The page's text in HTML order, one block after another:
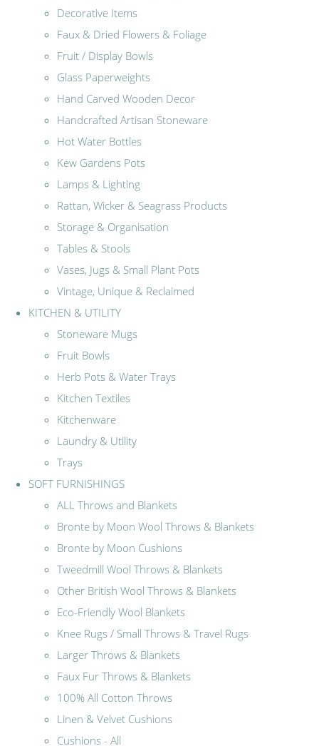
Decorative Items
Faux & Dried Flowers & Foliage
Fruit / Display Bowls
Glass Paperweights
Hand Carved Wooden Decor
Handcrafted Artisan Stoneware
Hot Water Bottles
Kew Gardens Pots
Lamps & Lighting
Rattan, Wicker & Seagrass Products
Storage & Organisation
Tables & Stools
Vases, Jugs & Small Plant Pots
Vintage, Unique & Reclaimed
KITCHEN & UTILITY
Stoneware Mugs
Fruit Bowls
Herb Pots & Water Trays
Kitchen Textiles
Kitchenware
Laundry & Utility
Trays
SOFT FURNISHINGS
ALL Throws and Blankets
Bronte by Moon Wool Throws & Blankets
Bronte by Moon Cushions
Tweedmill Wool Throws & Blankets
Other British Wool Throws & Blankets
Eco-Friendly Wool Blankets
Knee Rugs / Small Throws & Travel Rugs
Larger Throws & Blankets
Faux Fur Throws & Blankets
100% All Cotton Throws
Linen & Velvet Cushions
Cushions - All